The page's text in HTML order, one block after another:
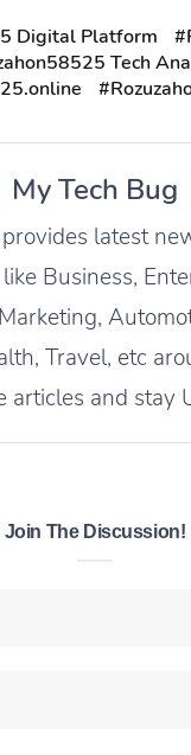
Digital Platform
Tech
My Tech Bug
latest
Business,
Travel, etc
articles and stay
Join The Discussion!